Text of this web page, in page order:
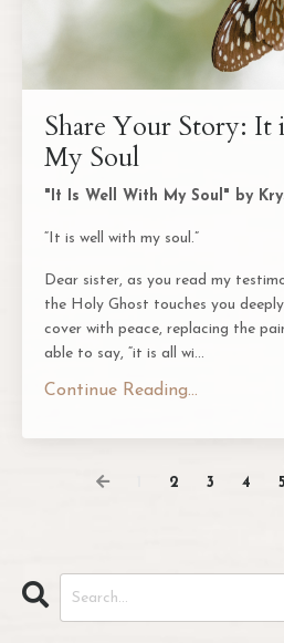
Share Your Story:
My Soul
"It Is Well With My Soul" by
“It is well with my soul.”
Dear sister, as you read my
the Holy Ghost touches you
cover with peace, replacing the
able to say, “it is all wi...
Continue Reading...
2 3 4 5